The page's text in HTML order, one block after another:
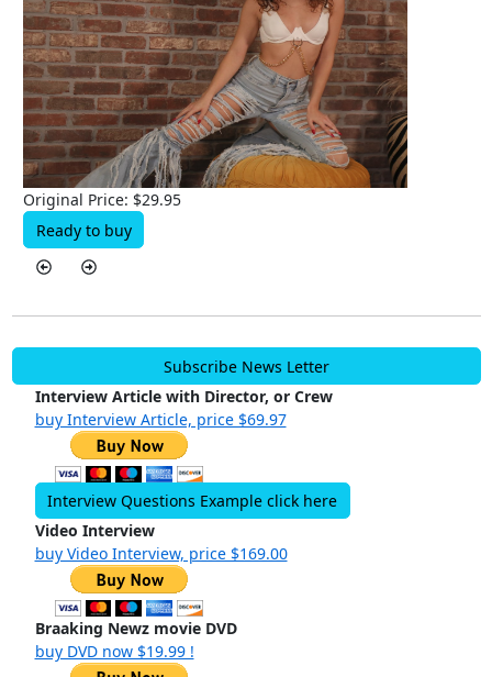
Original Price: $29.95
Ready to buy
Subscribe News Letter
Interview Article with Director, or Crew
buy Interview Article, price $69.97
Interview Questions Example click here
Video Interview
buy Video Interview, price $169.00
Braaking Newz movie DVD
buy DVD now $19.99 !